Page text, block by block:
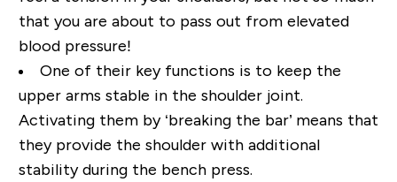
that you are about to pass out from elevated
blood pressure!
One of their key functions is to keep the
upper arms stable in the shoulder joint.
Activating them by ‘breaking the bar’ means that
they provide the shoulder with additional
stability during the bench press.